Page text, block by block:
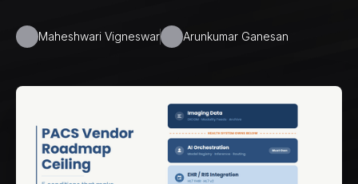
Maheshwari Vigneswar Arunkumar Ganesan